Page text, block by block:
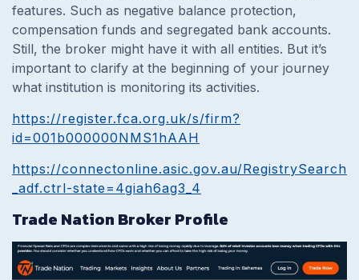
features. Such as negative balance protection,
compensation funds and segregated bank accounts.
Still, the broker might have it with all entities. But it’s
important to clarify at the beginning of your journey
what institution is monitoring its activities.
https://register.fca.org.uk/s/firm?
id=001b000000NMS1hAAH
https://connectonline.asic.gov.au/
_adf.ctrl-state=4giah6ag3_4
Trade Nation Broker Profile